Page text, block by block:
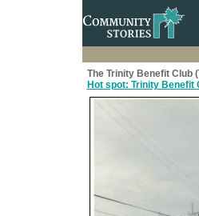
The Trinity Benefit Club
Hot spot: Trinity